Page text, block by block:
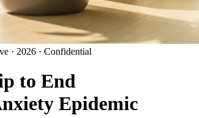
· 2026 · Confidential
to End
Epidemic